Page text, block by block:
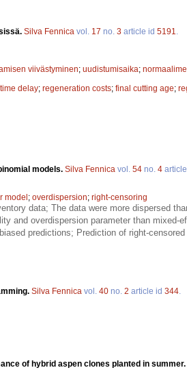
Silva Fennica vol. 17 no. 3 article id 5191
viivästyminen; uudistumisaika;
delay; regeneration costs; final cutting age;
models. Silva Fennica vol. 54 no. 4
model ; overdispersion; right-censoring
data; The data were more dispersed
and overdispersion parameter than mixed-
predictions; Prediction of right-censored
Silva Fennica vol. 40 no. 2 article id 344.
of hybrid aspen clones planted in summer.